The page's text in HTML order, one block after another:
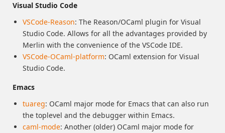
Visual Studio Code
VSCode-Reason: The Reason/OCaml plugin for Visual
Studio Code. Allows for all the advantages provided by
Merlin with the convenience of the VSCode IDE.
VSCode-OCaml-platform: OCaml extension for Visual
Studio Code.
Emacs
tuareg: OCaml major mode for Emacs that can also run
the toplevel and the debugger within Emacs.
caml-mode: Another (older) OCaml major mode for